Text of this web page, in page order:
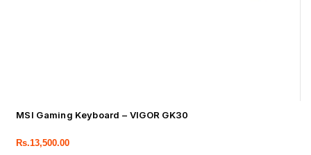
MSI Gaming Keyboard – VIGOR GK30
Rs.13,500.00